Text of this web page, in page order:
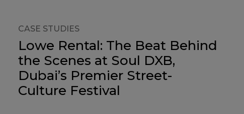
CASE STUDIES
Lowe Rental: The Beat Behind
the Scenes at Soul DXB,
Dubai’s Premier Street-
Culture Festival